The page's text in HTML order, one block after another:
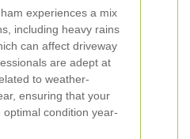
experiences a mix
including heavy rains
can affect driveway
are adept at
to weather-
ensuring that your
condition year-